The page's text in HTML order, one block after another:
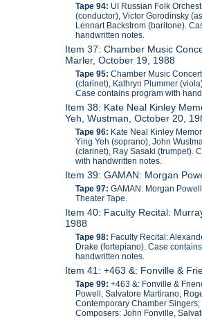
Tape 94: UI Russian Folk
(conductor), Victor Gorodinsky
Lennart Backstrom (baritone).
handwritten notes.
Item 37: Chamber Music
Marler, October 19, 1988
Tape 95: Chamber Music
(clarinet), Kathryn Plummer
Case contains program with
Item 38: Kate Neal Kinley
Yeh, Wustman, October 20,
Tape 96: Kate Neal Kinley
Ying Yeh (soprano), John
(clarinet), Ray Sasaki (trumpet).
with handwritten notes.
Item 39: GAMAN: Morgan
Tape 97: GAMAN: Morgan
Theater Tape.
Item 40: Faculty Recital:
1988
Tape 98: Faculty Recital:
Drake (fortepiano). Case
handwritten notes.
Item 41: +463 &: Fonville &
Tape 99: +463 &: Fonville &
Powell, Salvatore Martirano,
Contemporary Chamber Singers;
Composers: John Fonville,